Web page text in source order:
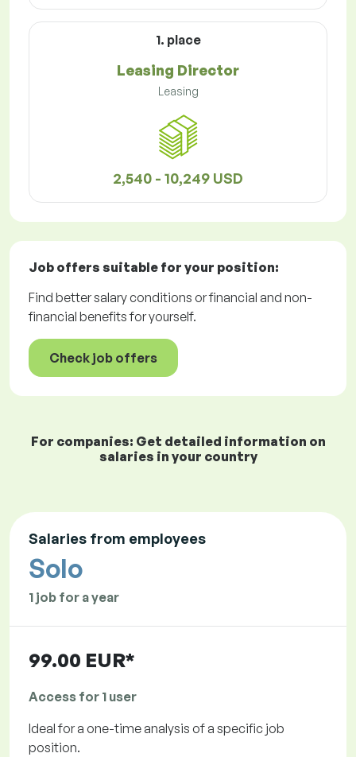
1. place
Leasing Director
Leasing
2,540 - 10,249 USD
Job offers suitable for your position:
Find better salary conditions or financial and non-
financial benefits for yourself.
Check job offers
For companies: Get detailed information on
salaries in your country
Salaries from employees
Solo
1 job for a year
99.00 EUR*
Access for 1 user
Ideal for a one-time analysis of a specific job
position.